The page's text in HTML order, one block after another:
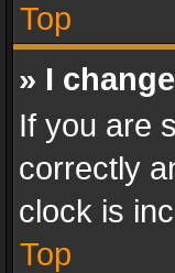
Top
» I
If you are
correctly
clock is
Top